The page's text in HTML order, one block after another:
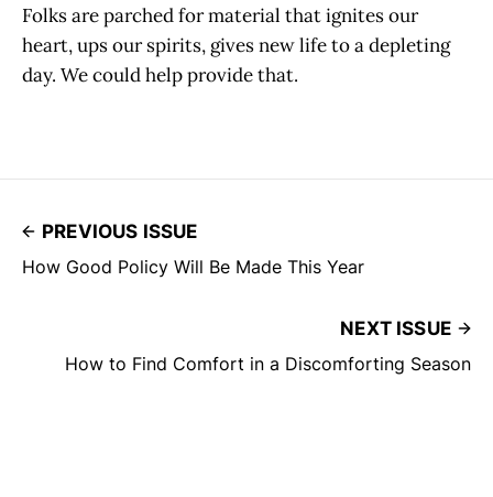
Folks are parched for material that ignites our
heart, ups our spirits, gives new life to a depleting
day. We could help provide that.
PREVIOUS ISSUE
How Good Policy Will Be Made This Year
NEXT ISSUE
How to Find Comfort in a Discomforting Season